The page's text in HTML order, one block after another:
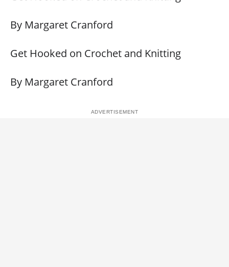
By Margaret Cranford
Get Hooked on Crochet and Knitting
By Margaret Cranford